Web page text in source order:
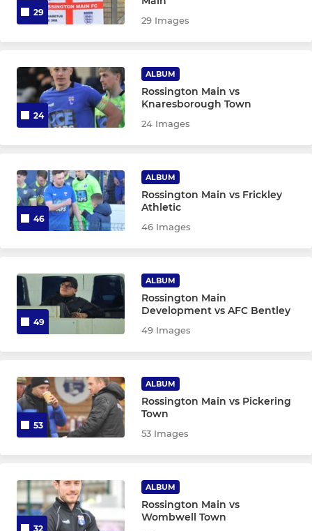
29
29 Images
24
ALBUM
Rossington Main vs
Knaresborough Town
24 Images
46
ALBUM
Rossington Main vs Frickley
Athletic
46 Images
49
ALBUM
Rossington Main
Development vs AFC Bentley
49 Images
53
ALBUM
Rossington Main vs Pickering
Town
53 Images
32
ALBUM
Rossington Main vs
Wombwell Town